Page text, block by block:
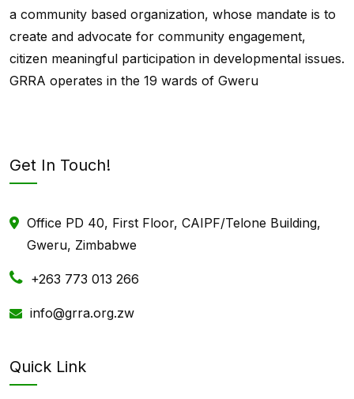
a community based organization, whose mandate is to
create and advocate for community engagement,
citizen meaningful participation in developmental issues.
GRRA operates in the 19 wards of Gweru
Get In Touch!
Office PD 40, First Floor, CAIPF/Telone Building,
Gweru, Zimbabwe
+263 773 013 266
info@grra.org.zw
Quick Link